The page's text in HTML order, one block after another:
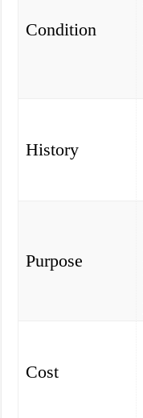
Condition
History
Purpose
Cost